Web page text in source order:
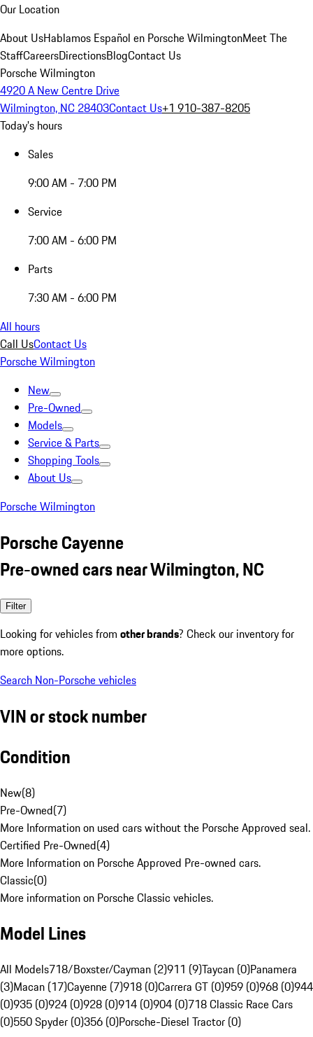
Our Location
About UsHablamos Español en Porsche WilmingtonMeet The
StaffCareersDirectionsBlogContact Us
Porsche Wilmington
4920 A New Centre Drive
Wilmington, NC 28403Contact Us+1 910-387-8205
Today's hours
Sales
9:00 AM - 7:00 PM
Service
7:00 AM - 6:00 PM
Parts
7:30 AM - 6:00 PM
All hours
Call UsContact Us
Porsche Wilmington
New
Pre-Owned
Models
Service & Parts
Shopping Tools
About Us
Porsche Wilmington
Porsche Cayenne
Pre-owned cars near Wilmington, NC
Filter
Looking for vehicles from other brands? Check our inventory for
more options.
Search Non-Porsche vehicles
VIN or stock number
Condition
New(8)
Pre-Owned(7)
More Information on used cars without the Porsche Approved seal.
Certified Pre-Owned(4)
More Information on Porsche Approved Pre-owned cars.
Classic(0)
More information on Porsche Classic vehicles.
Model Lines
All Models718/Boxster/Cayman (2)911 (9)Taycan (0)Panamera
(3)Macan (17)Cayenne (7)918 (0)Carrera GT (0)959 (0)968 (0)944
(0)935 (0)924 (0)928 (0)914 (0)904 (0)718 Classic Race Cars
(0)550 Spyder (0)356 (0)Porsche-Diesel Tractor (0)